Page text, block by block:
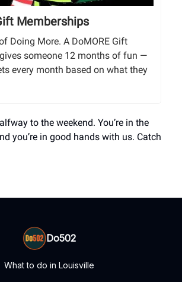
Memberships
Doing More. A DoMORE Gift
someone 12 months of fun —
every month based on what they
to the weekend. You’re in the
you’re in good hands with us. Catch
Do502
What to do in Louisville